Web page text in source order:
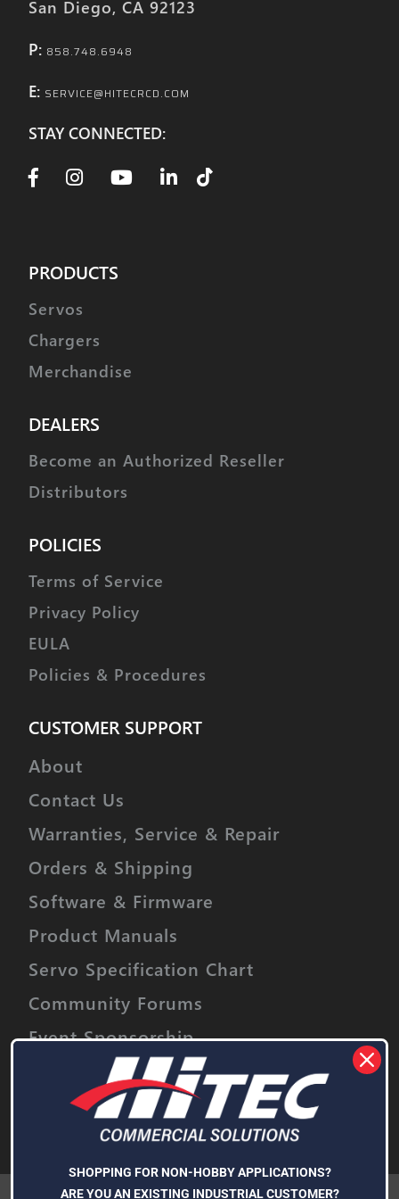
It interfaces exclusively with:
Phantom X4 - Four Port 400W Battery
San Diego, CA 92123
P: 858.748.6948
E: SERVICE@HITECRCD.COM
STAY CONNECTED:
PRODUCTS
Servos
Chargers
Merchandise
DEALERS
Become an Authorized Reseller
Distributors
POLICIES
Terms of Service
Privacy Policy
EULA
Policies & Procedures
CUSTOMER SUPPORT
About
Contact Us
Warranties, Service & Repair
Orders & Shipping
Software & Firmware
Product Manuals
Servo Specification Chart
Community Forums
Event Sponsorship
Stay informed on upcoming promotions,
discounts and product releases.
We use cookies (and other similar technologies) to collect data
SHOPPING FOR NON-HOBBY APPLICATIONS?
ARE YOU AN EXISTING INDUSTRIAL CUSTOMER?